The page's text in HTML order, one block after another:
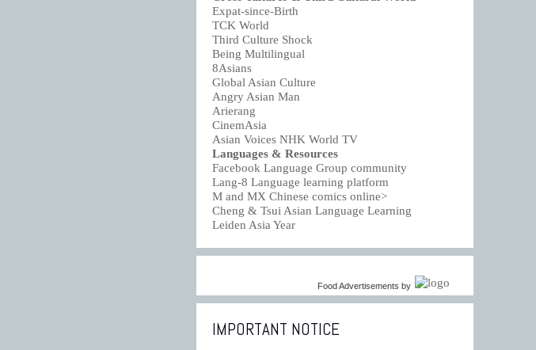
Expat-since-Birth
TCK World
Third Culture Shock
Being Multilingual
8Asians
Global Asian Culture
Angry Asian Man
Arierang
CinemAsia
Asian Voices NHK World TV
Languages & Resources
Facebook Language Group community
Lang-8 Language learning platform
M and MX Chinese comics online>
Cheng & Tsui Asian Language Learning
Leiden Asia Year
Food Advertisements by
IMPORTANT NOTICE